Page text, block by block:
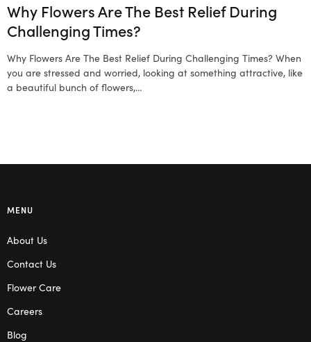
Why Flowers Are The Best Relief During
Challenging Times?
Why Flowers Are The Best Relief During Challenging Times? When
you are stressed and worried, looking at something attractive, like
a beautiful bunch of flowers,…
MENU
About Us
Contact Us
Flower Care
Careers
Blog